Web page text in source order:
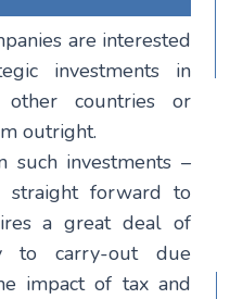
are interested
investments in
other countries or
outright.
such investments –
straight forward to
a great deal of
to carry-out due
impact of tax and